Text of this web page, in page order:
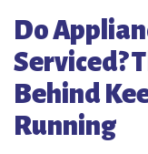
Do
Serviced?
Behind
Running